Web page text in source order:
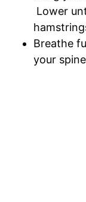
Lower
Breathe
your